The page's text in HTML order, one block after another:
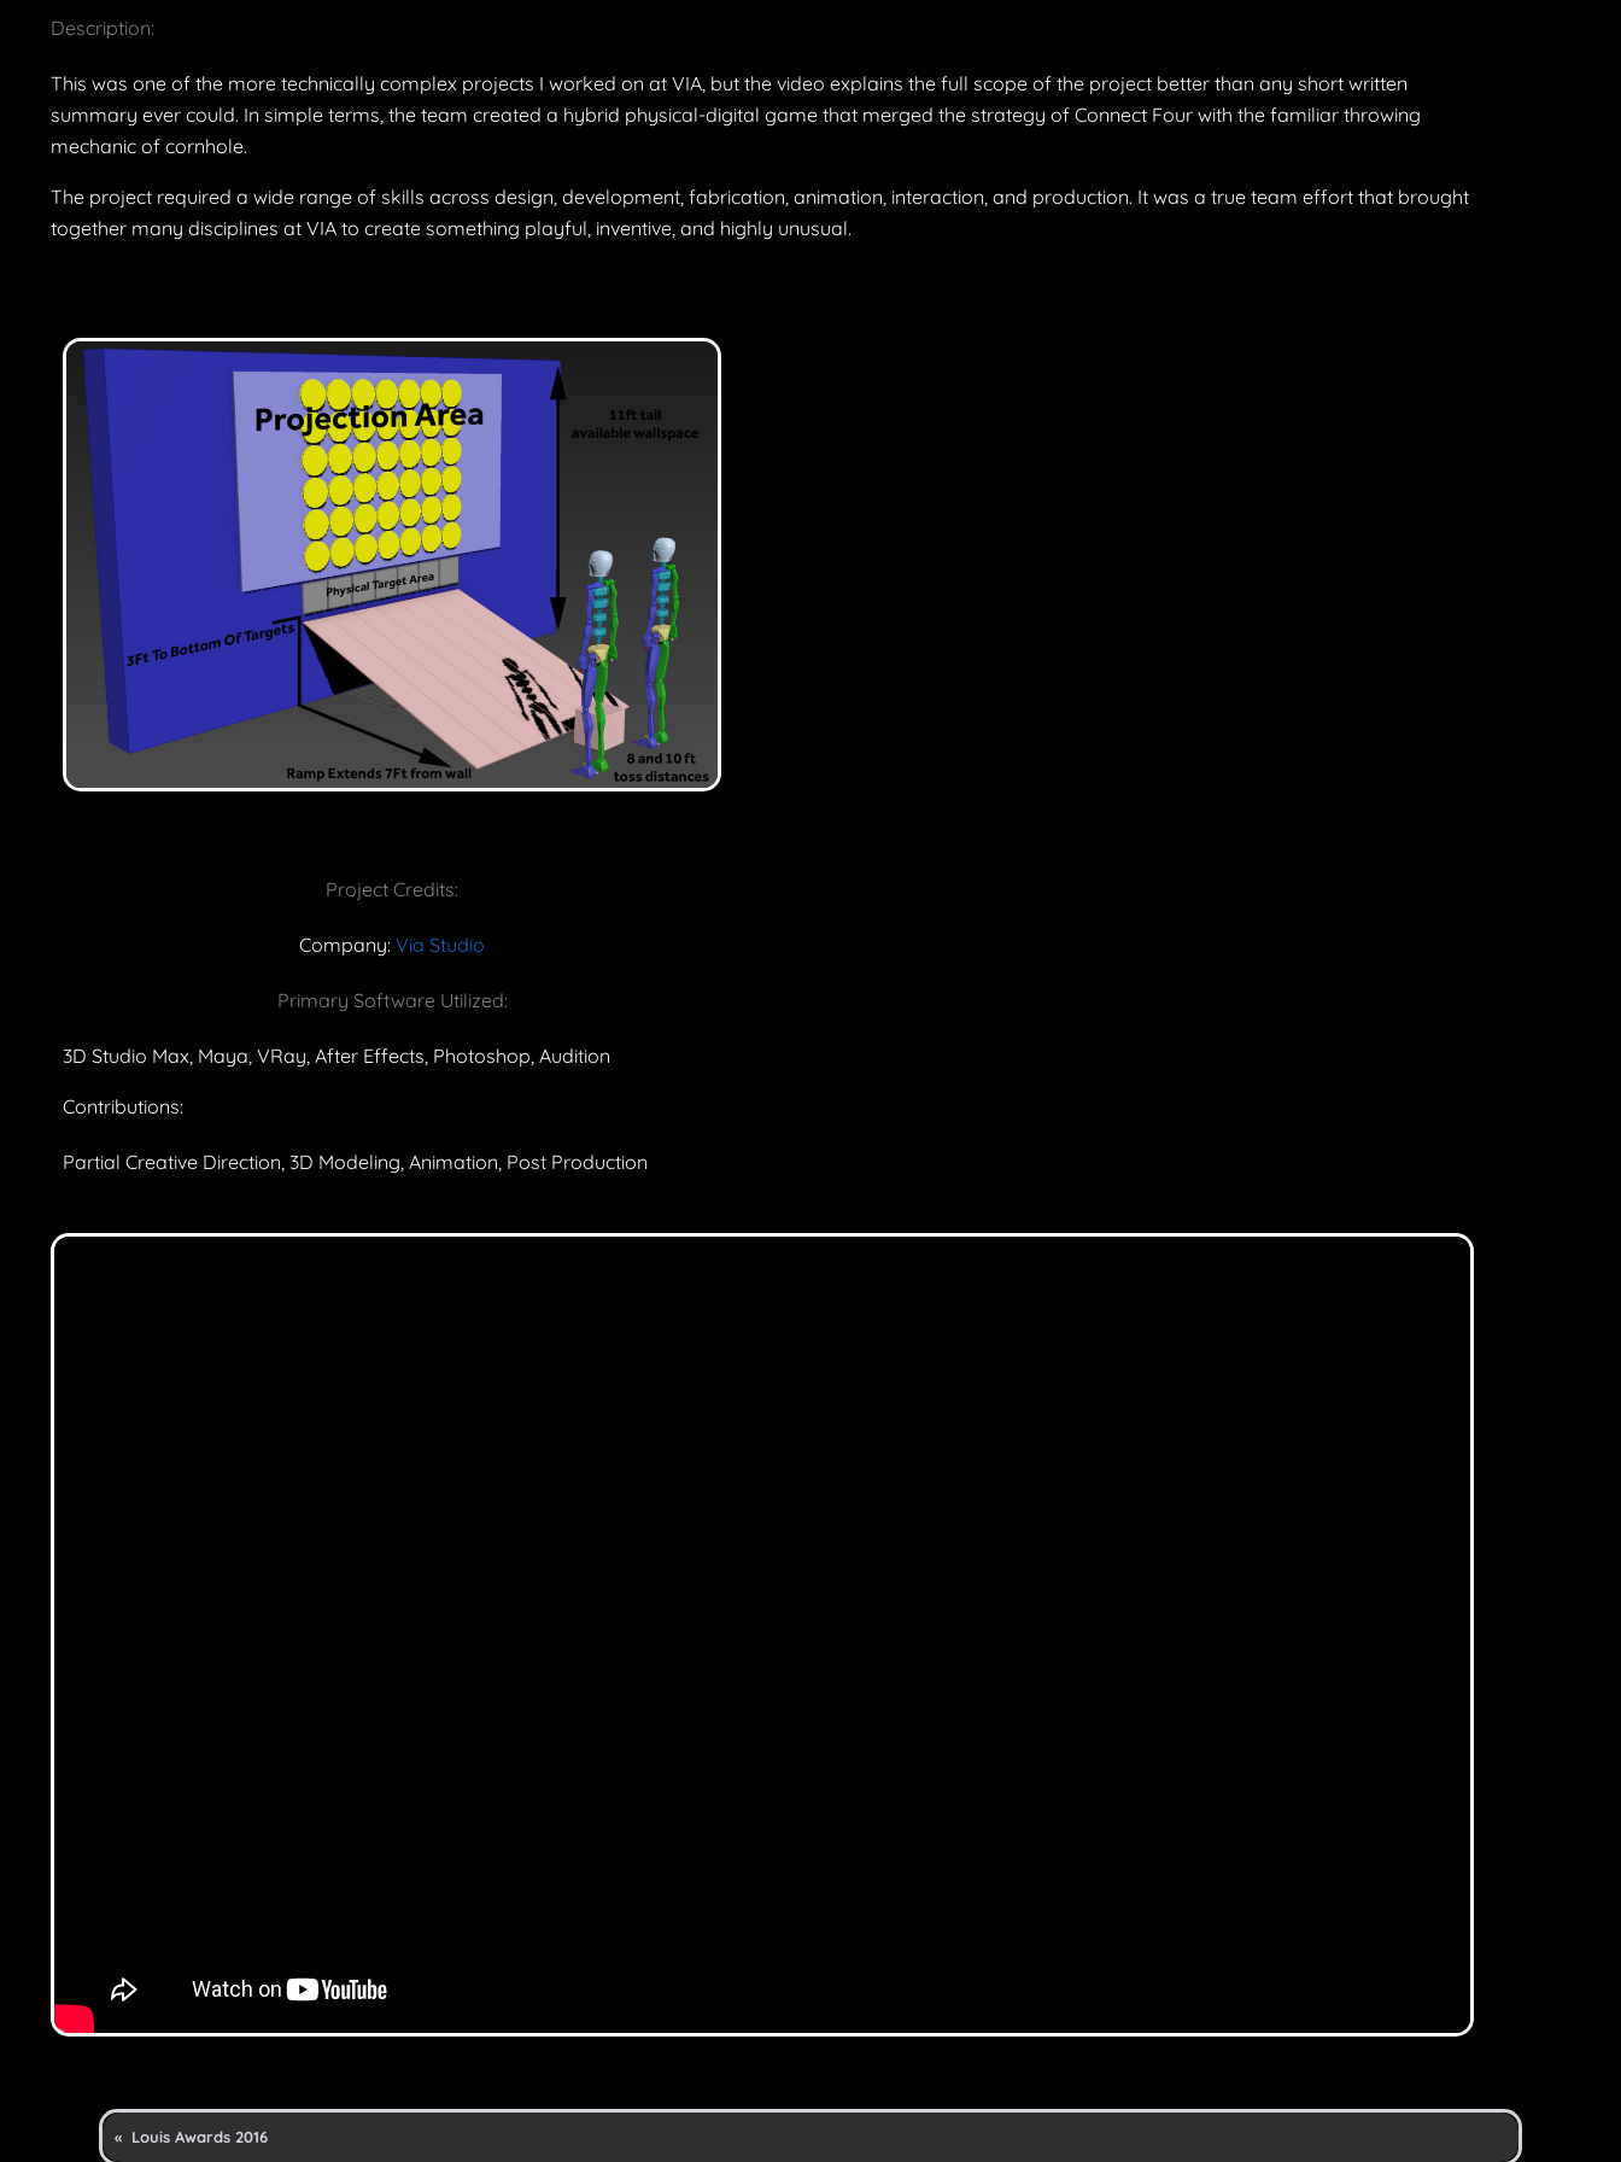
Description:
This was one of the more technically complex projects I worked on at VIA, but the video explains the full scope of the project better than any short written
summary ever could. In simple terms, the team created a hybrid physical-digital game that merged the strategy of Connect Four with the familiar throwing
mechanic of cornhole.
The project required a wide range of skills across design, development, fabrication, animation, interaction, and production. It was a true team effort that brought
together many disciplines at VIA to create something playful, inventive, and highly unusual.
Project Credits:
Company:Via Studio
Primary Software Utilized:
3D Studio Max, Maya, VRay, After Effects, Photoshop, Audition
Contributions:
Partial Creative Direction, 3D Modeling, Animation, Post Production
« Louis Awards 2016